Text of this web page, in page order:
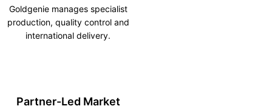
Goldgenie manages specialist
production, quality control and
international delivery.
Partner-Led Market